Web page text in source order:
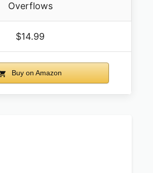
Overflows
$14.99
Buy on Amazon